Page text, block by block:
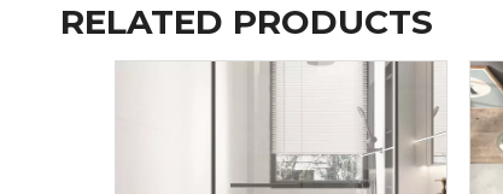
RELATED PRODUCTS